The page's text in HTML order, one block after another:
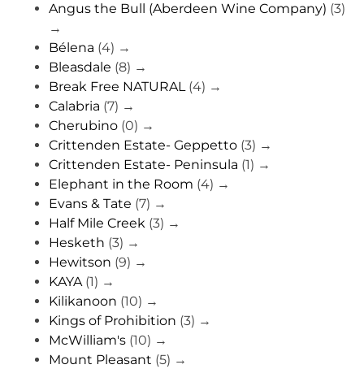
Angus the Bull (Aberdeen Wine Company) (3)
→
Bélena (4) →
Bleasdale (8) →
Break Free NATURAL (4) →
Calabria (7) →
Cherubino (0) →
Crittenden Estate- Geppetto (3) →
Crittenden Estate- Peninsula (1) →
Elephant in the Room (4) →
Evans & Tate (7) →
Half Mile Creek (3) →
Hesketh (3) →
Hewitson (9) →
KAYA (1) →
Kilikanoon (10) →
Kings of Prohibition (3) →
McWilliam's (10) →
Mount Pleasant (5) →